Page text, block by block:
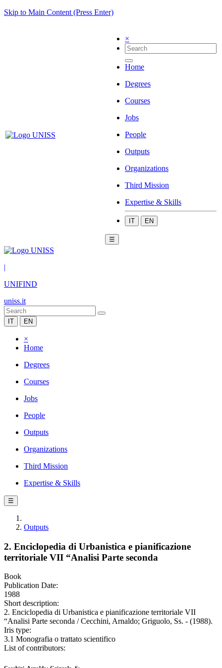
Skip to Main Content (Press Enter)
×
Home
Degrees
Courses
Jobs
People
Outputs
Organizations
Third Mission
Expertise & Skills
IT EN
☰
|
UNIFIND
uniss.it
IT EN
×
Home
Degrees
Courses
Jobs
People
Outputs
Organizations
Third Mission
Expertise & Skills
☰
Outputs
2. Enciclopedia di Urbanistica e pianificazione
territoriale VII “Analisi Parte seconda
Book
Publication Date:
1988
Short description:
2. Enciclopedia di Urbanistica e pianificazione territoriale VII
“Analisi Parte seconda / Cecchini, Arnaldo; Griguolo, Ss. - (1988).
Iris type:
3.1 Monografia o trattato scientifico
List of contributors: